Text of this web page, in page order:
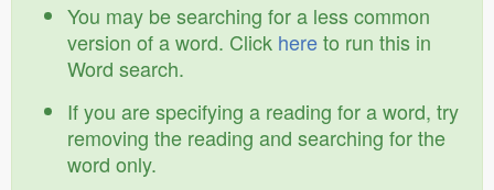
You may be searching for a less common
version of a word. Click hereto run this in
Word search.
If you are specifying a reading for a word, try
removing the reading and searching for the
word only.